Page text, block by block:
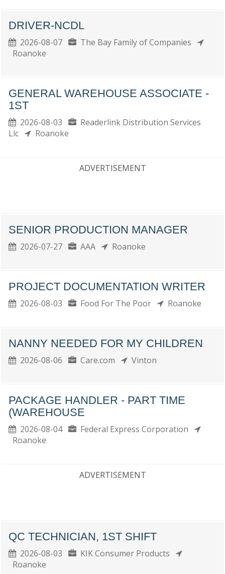
DRIVER-NCDL
2026-08-07
The Bay Family of Companies
Roanoke
GENERAL WAREHOUSE ASSOCIATE -
1ST
2026-08-03
Readerlink Distribution Services
Llc
Roanoke
ADVERTISEMENT
SENIOR PRODUCTION MANAGER
2026-07-27 AAA Roanoke
PROJECT DOCUMENTATION WRITER
2026-08-03 Food For The Poor Roanoke
NANNY NEEDED FOR MY CHILDREN
2026-08-06 Care.com Vinton
PACKAGE HANDLER - PART TIME
(WAREHOUSE
2026-08-04
Federal Express Corporation
Roanoke
ADVERTISEMENT
QC TECHNICIAN, 1ST SHIFT
2026-08-03
KIK Consumer Products
Roanoke